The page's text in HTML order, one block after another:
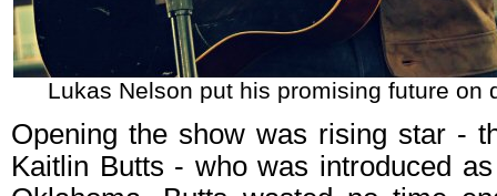
Lukas Nelson put his promising future on
Opening the show was rising star -
Kaitlin Butts - who was introduced